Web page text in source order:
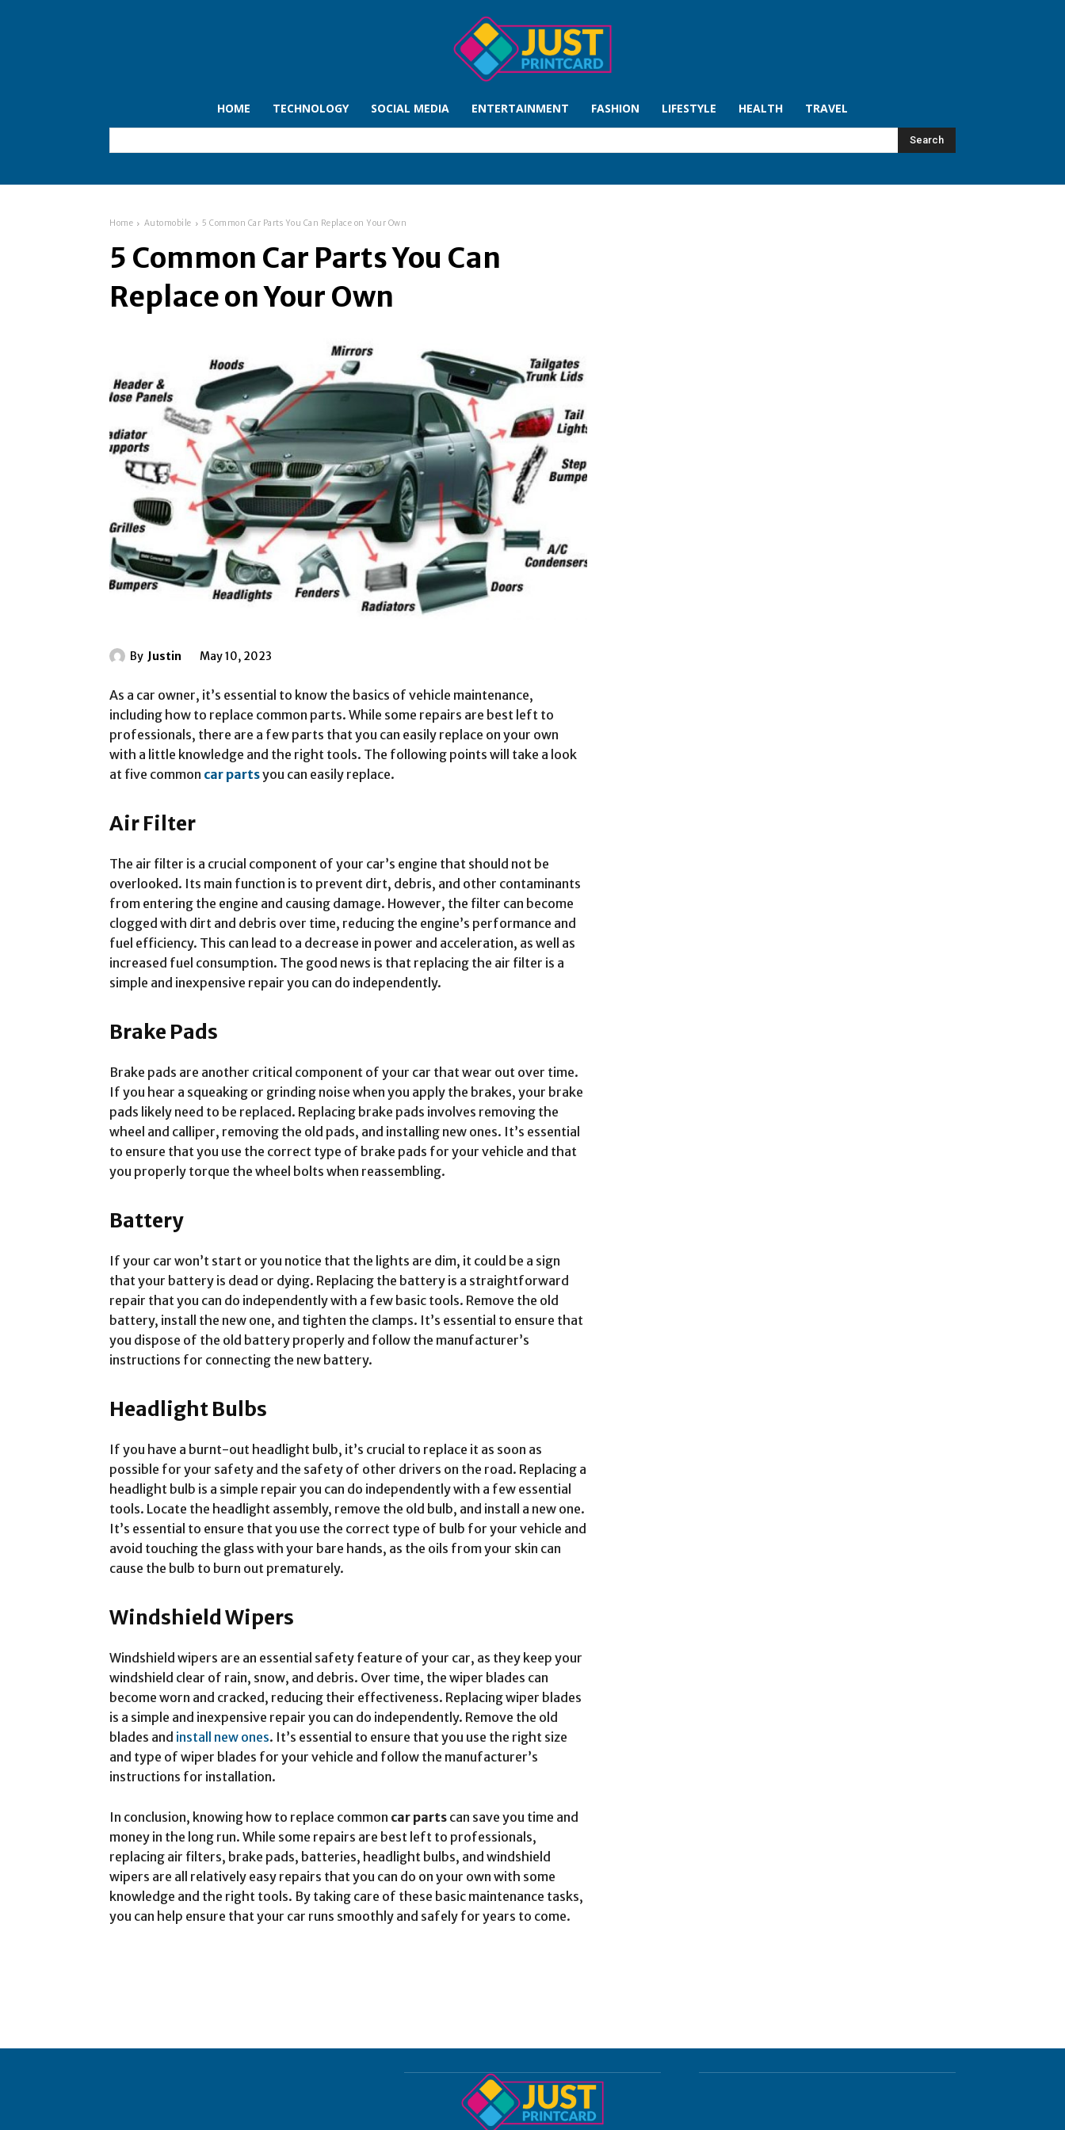
HOME TECHNOLOGY SOCIAL MEDIA ENTERTAINMENT FASHION LIFESTYLE HEALTH TRAVEL
Search
Home Automobile 5 Common Car Parts You Can Replace on Your Own
5 Common Car Parts You Can
Replace on Your Own
By Justin May 10, 2023
As a car owner, it’s essential to know the basics of vehicle maintenance,
including how to replace common parts. While some repairs are best left to
professionals, there are a few parts that you can easily replace on your own
with a little knowledge and the right tools. The following points will take a look
at five common car partsyou can easily replace.
Air Filter
The air filter is a crucial component of your car’s engine that should not be
overlooked. Its main function is to prevent dirt, debris, and other contaminants
from entering the engine and causing damage. However, the filter can become
clogged with dirt and debris over time, reducing the engine’s performance and
fuel efficiency. This can lead to a decrease in power and acceleration, as well as
increased fuel consumption. The good news is that replacing the air filter is a
simple and inexpensive repair you can do independently.
Brake Pads
Brake pads are another critical component of your car that wear out over time.
If you hear a squeaking or grinding noise when you apply the brakes, your brake
pads likely need to be replaced. Replacing brake pads involves removing the
wheel and calliper, removing the old pads, and installing new ones. It’s essential
to ensure that you use the correct type of brake pads for your vehicle and that
you properly torque the wheel bolts when reassembling.
Battery
If your car won’t start or you notice that the lights are dim, it could be a sign
that your battery is dead or dying. Replacing the battery is a straightforward
repair that you can do independently with a few basic tools. Remove the old
battery, install the new one, and tighten the clamps. It’s essential to ensure that
you dispose of the old battery properly and follow the manufacturer’s
instructions for connecting the new battery.
Headlight Bulbs
If you have a burnt-out headlight bulb, it’s crucial to replace it as soon as
possible for your safety and the safety of other drivers on the road. Replacing a
headlight bulb is a simple repair you can do independently with a few essential
tools. Locate the headlight assembly, remove the old bulb, and install a new one.
It’s essential to ensure that you use the correct type of bulb for your vehicle and
avoid touching the glass with your bare hands, as the oils from your skin can
cause the bulb to burn out prematurely.
Windshield Wipers
Windshield wipers are an essential safety feature of your car, as they keep your
windshield clear of rain, snow, and debris. Over time, the wiper blades can
become worn and cracked, reducing their effectiveness. Replacing wiper blades
is a simple and inexpensive repair you can do independently. Remove the old
blades and install new ones. It’s essential to ensure that you use the right size
and type of wiper blades for your vehicle and follow the manufacturer’s
instructions for installation.
In conclusion, knowing how to replace common car parts can save you time and
money in the long run. While some repairs are best left to professionals,
replacing air filters, brake pads, batteries, headlight bulbs, and windshield
wipers are all relatively easy repairs that you can do on your own with some
knowledge and the right tools. By taking care of these basic maintenance tasks,
you can help ensure that your car runs smoothly and safely for years to come.